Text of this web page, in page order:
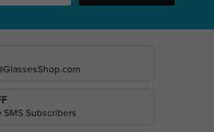
SMS Subscribers